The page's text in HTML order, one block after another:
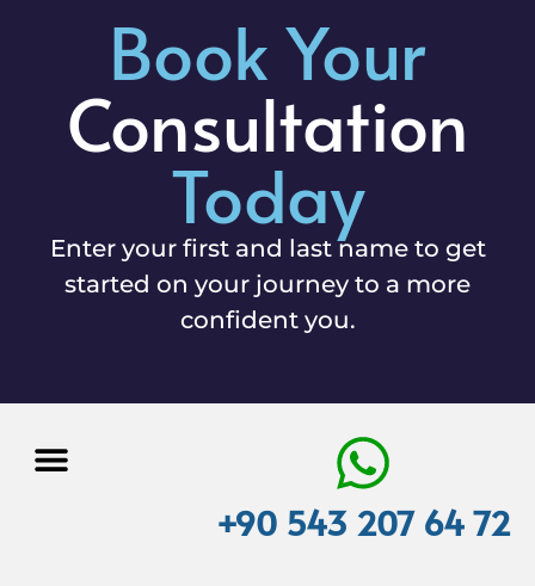
Book Your
Consultation
Today
Enter your first and last name to get
started on your journey to a more
confident you.
+90 543 207 64 72